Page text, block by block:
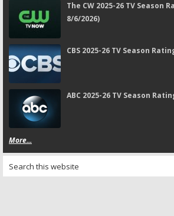
The CW 2025-26 TV Season
8/6/2026)
CBS 2025-26 TV Season
ABC 2025-26 TV Season
More...